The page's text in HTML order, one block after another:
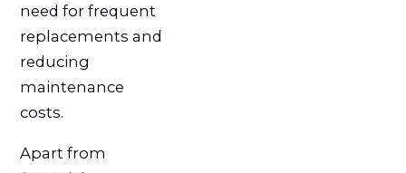
need for frequent
replacements and
reducing
maintenance
costs.
Apart from